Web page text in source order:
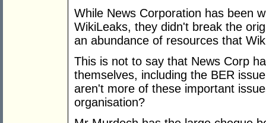
While News Corporation has been
WikiLeaks, they didn't break the
an abundance of resources that
This is not to say that News Corp
themselves, including the BER
aren't more of these important
organisation?